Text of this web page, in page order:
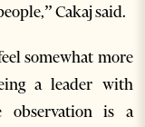
Cakaj said.
somewhat more
a leader with
observation is a